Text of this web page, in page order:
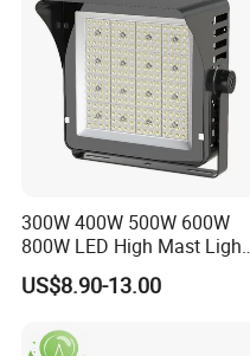
300W 400W 500W 600W
800W LED High Mast Light
Sports Court Light Football
Field Light High Power
US$8.90-13.00